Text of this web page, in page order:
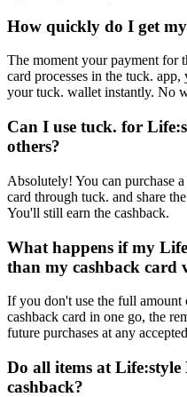
How quickly do I get
The moment your payment for
card processes in the tuck.
your tuck. wallet instantly. No
Can I use tuck. for
others?
Absolutely! You can purchase
card through tuck. and share
You'll still earn the cashback.
What happens if my
than my cashback card
If you don't use the full
cashback card in one go, the
future purchases at any
Do all items at
cashback?